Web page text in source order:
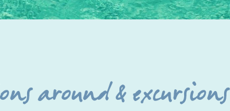
around & excursions